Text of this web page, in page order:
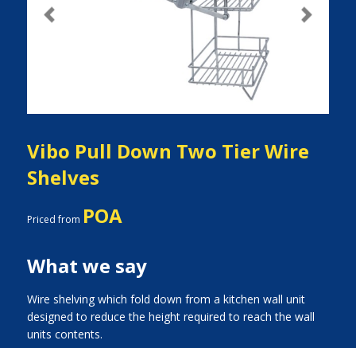
Previous Next
Vibo Pull Down Two Tier Wire
Shelves
Priced from POA
What we say
Wire shelving which fold down from a kitchen wall unit
designed to reduce the height required to reach the wall
units contents.